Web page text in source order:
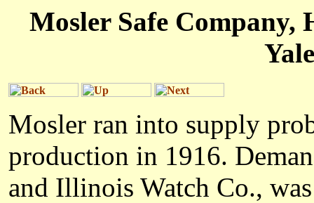
Mosler Safe
Mosler ran into supply
production in 1916.
and Illinois Watch Co.,